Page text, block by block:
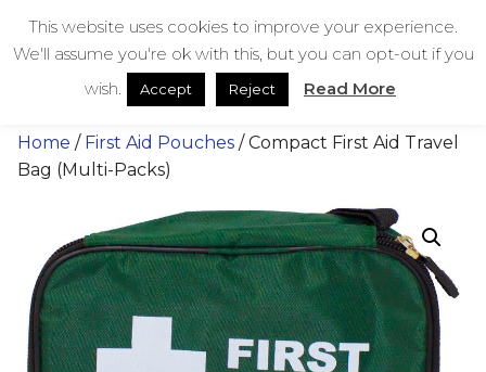
content
bestmedicalbags
Menu
Home / First Aid Pouches / Compact First Aid Travel
Bag (Multi-Packs)
This website uses cookies to improve your experience.
We'll assume you're ok with this, but you can opt-out if you
wish.
Accept Reject Read More